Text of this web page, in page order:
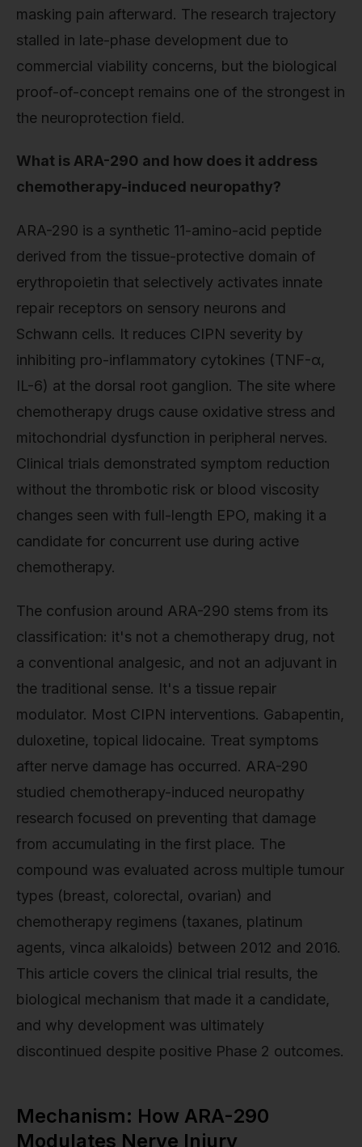
masking pain afterward. The research trajectory
stalled in late-phase development due to
commercial viability concerns, but the biological
proof-of-concept remains one of the strongest in
the neuroprotection field.
What is ARA-290 and how does it address
chemotherapy-induced neuropathy?
ARA-290 is a synthetic 11-amino-acid peptide
derived from the tissue-protective domain of
erythropoietin that selectively activates innate
repair receptors on sensory neurons and
Schwann cells. It reduces CIPN severity by
inhibiting pro-inflammatory cytokines (TNF-α,
IL-6) at the dorsal root ganglion. The site where
chemotherapy drugs cause oxidative stress and
mitochondrial dysfunction in peripheral nerves.
Clinical trials demonstrated symptom reduction
without the thrombotic risk or blood viscosity
changes seen with full-length EPO, making it a
candidate for concurrent use during active
chemotherapy.
The confusion around ARA-290 stems from its
classification: it's not a chemotherapy drug, not
a conventional analgesic, and not an adjuvant in
the traditional sense. It's a tissue repair
modulator. Most CIPN interventions. Gabapentin,
duloxetine, topical lidocaine. Treat symptoms
after nerve damage has occurred. ARA-290
studied chemotherapy-induced neuropathy
research focused on preventing that damage
from accumulating in the first place. The
compound was evaluated across multiple tumour
types (breast, colorectal, ovarian) and
chemotherapy regimens (taxanes, platinum
agents, vinca alkaloids) between 2012 and 2016.
This article covers the clinical trial results, the
biological mechanism that made it a candidate,
and why development was ultimately
discontinued despite positive Phase 2 outcomes.
Mechanism: How ARA-290
Modulates Nerve Injury